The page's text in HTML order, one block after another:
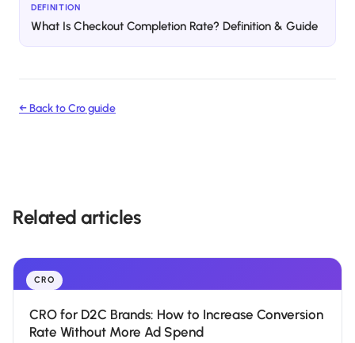
DEFINITION
What Is Checkout Completion Rate? Definition & Guide
← Back toCroguide
Related articles
CRO
CRO for D2C Brands: How to Increase Conversion
Rate Without More Ad Spend